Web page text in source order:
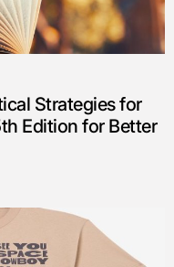
Strategies for
Edition for Better